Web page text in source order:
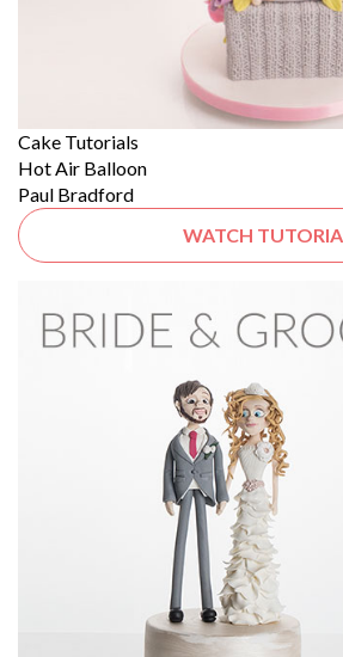
Cake Tutorials
Hot Air Balloon
Paul Bradford
WATCH